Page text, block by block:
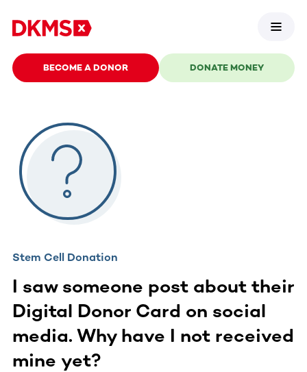
BECOME A DONOR DONATE MONEY
Stem Cell Donation
I saw someone post about their
Digital Donor Card on social
media. Why have I not received
mine yet?